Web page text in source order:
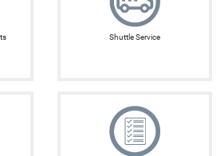
Shuttle Service